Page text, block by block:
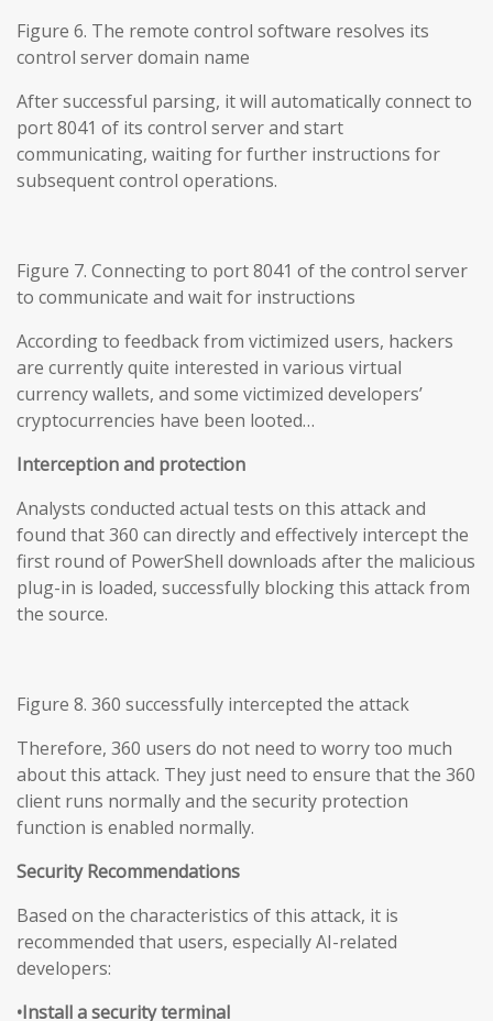
Figure 6. The remote control software resolves its
control server domain name
After successful parsing, it will automatically connect to
port 8041 of its control server and start
communicating, waiting for further instructions for
subsequent control operations.
Figure 7. Connecting to port 8041 of the control server
to communicate and wait for instructions
According to feedback from victimized users, hackers
are currently quite interested in various virtual
currency wallets, and some victimized developers’
cryptocurrencies have been looted…
Interception and protection
Analysts conducted actual tests on this attack and
found that 360 can directly and effectively intercept the
first round of PowerShell downloads after the malicious
plug-in is loaded, successfully blocking this attack from
the source.
Figure 8. 360 successfully intercepted the attack
Therefore, 360 users do not need to worry too much
about this attack. They just need to ensure that the 360
client runs normally and the security protection
function is enabled normally.
Security Recommendations
Based on the characteristics of this attack, it is
recommended that users, especially AI-related
developers:
•Install a security terminal